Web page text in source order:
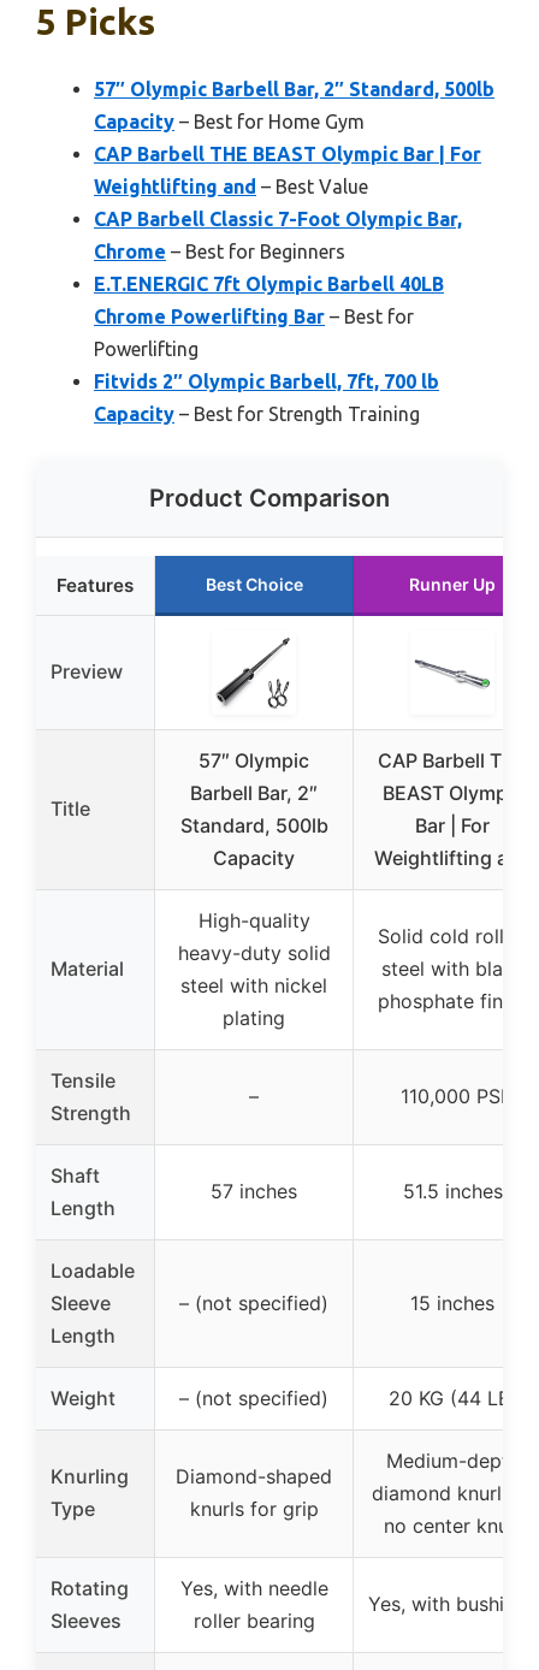
5 Picks
57″ Olympic Barbell Bar, 2″ Standard, 500lb
Capacity – Best for Home Gym
CAP Barbell THE BEAST Olympic Bar | For
Weightlifting and – Best Value
CAP Barbell Classic 7-Foot Olympic Bar,
Chrome – Best for Beginners
E.T.ENERGIC 7ft Olympic Barbell 40LB
Chrome Powerlifting Bar – Best for
Powerlifting
Fitvids 2″ Olympic Barbell, 7ft, 700 lb
Capacity – Best for Strength Training
Product Comparison
Features Best Choice Runner Up
Preview
Title
57″ Olympic
Barbell Bar, 2″
Standard, 500lb
Capacity
CAP Barbell THE
BEAST Olympic
Bar | For
Weightlifting and
Material
High-quality
heavy-duty solid
steel with nickel
plating
Solid cold rolled
steel with black
phosphate finish
Tensile
Strength
– 110,000 PSI
Shaft
Length
57 inches 51.5 inches
Loadable
Sleeve
Length
– (not specified) 15 inches
Weight – (not specified) 20 KG (44 LB)
Knurling
Type
Diamond-shaped
knurls for grip
Medium-depth
diamond knurling,
no center knurl
Rotating
Sleeves
Yes, with needle
roller bearing
Yes, with bushings